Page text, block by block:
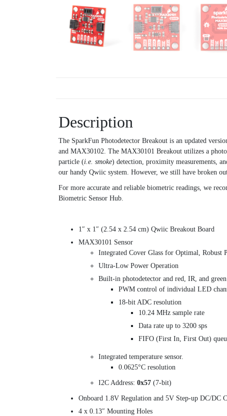
Description
The SparkFun Photodetector Breakout is an updated
and MAX30102. The MAX30101 Breakout utilizes a
particle (i.e. smoke) detection, proximity measurements,
our handy Qwiic system. However, we still have broken
For more accurate and reliable biometric readings, we
Biometric Sensor Hub.
1″ x 1″ (2.54 x 2.54 cm) Qwiic Breakout Board
MAX30101 Sensor
Integrated Cover Glass for Optimal, Robust
Ultra-Low Power Operation
Built-in photodetector and red, IR, and
PWM control of individual LED
18-bit ADC resolution
10.24 MHz sample rate
Data rate up to 3200 sps
FIFO (First In, First Out)
Integrated temperature sensor.
0.0625°C resolution
I2C Address: 0x57 (7-bit)
Onboard 1.8V Regulation and 5V Step-up DC/DC
4 x 0.13″ Mounting Holes